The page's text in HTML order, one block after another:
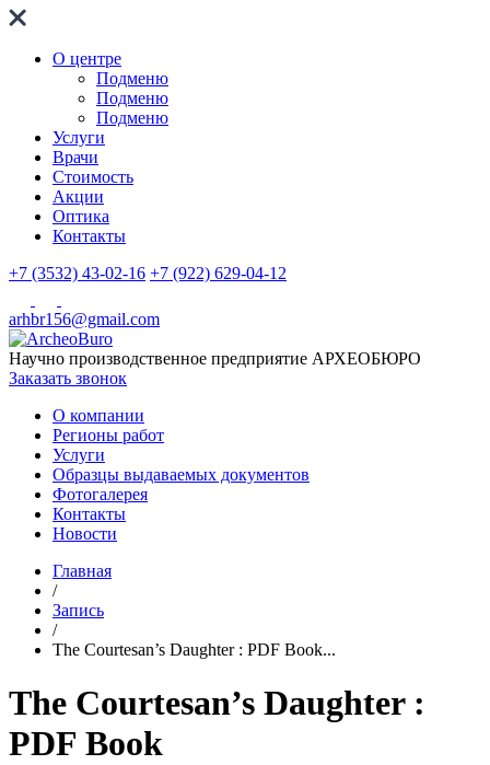
О центре
Подменю
Подменю
Подменю
Услуги
Врачи
Стоимость
Акции
Оптика
Контакты
+7 (3532) 43-02-16 +7 (922) 629-04-12
arhbr156@gmail.com
Научно производственное предприятие АРХЕОБЮРО
Заказать звонок
О компании
Регионы работ
Услуги
Образцы выдаваемых документов
Фотогалерея
Контакты
Новости
Главная
/
Запись
/
The Courtesan’s Daughter : PDF Book...
The Courtesan’s Daughter :
PDF Book